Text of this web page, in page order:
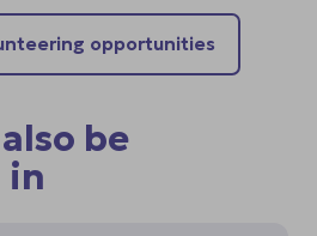
opportunities
be
in